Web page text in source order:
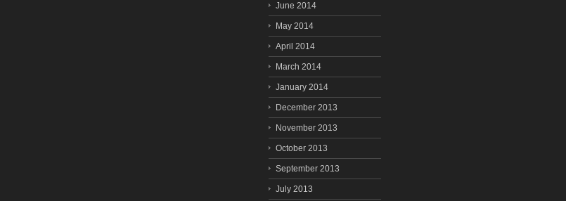
June 2014
May 2014
April 2014
March 2014
January 2014
December 2013
November 2013
October 2013
September 2013
July 2013